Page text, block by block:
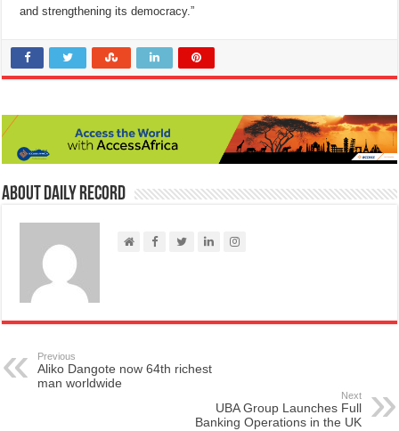
and strengthening its democracy.”
About Daily Record
Previous
Aliko Dangote now 64th richest
man worldwide
Next
UBA Group Launches Full
Banking Operations in the UK